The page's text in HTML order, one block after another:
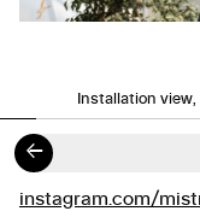
←
Installation
Links
instagram.com/